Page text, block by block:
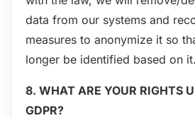
data from our systems and
measures to anonymize it so
longer be identified based on it.
8. WHAT ARE YOUR RIGHTS
GDPR?